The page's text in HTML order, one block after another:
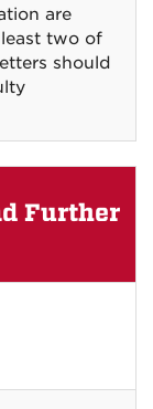
are
two of
should
Further